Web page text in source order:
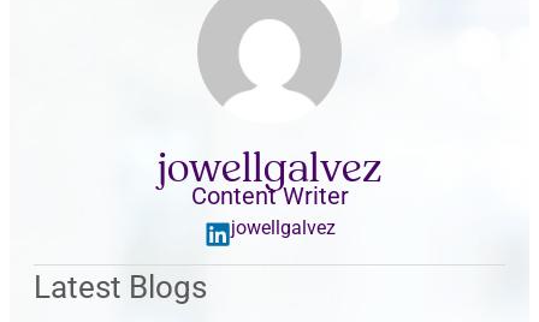
jowellgalvez
Content Writer
jowellgalvez
Latest Blogs